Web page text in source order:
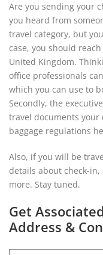
Are you sending your
you heard from
travel category, but
case, you should
United Kingdom.
office professionals
which you can use to
Secondly, the
travel documents
baggage regulations
Also, if you will be
details about check-
more. Stay tuned.
Get
Address &